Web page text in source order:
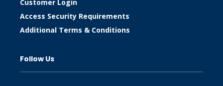
Customer Login
Access Security Requirements
Additional Terms & Conditions
Follow Us